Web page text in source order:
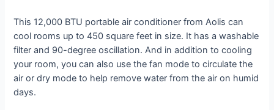
This 12,000 BTU portable air conditioner from Aolis can
cool rooms up to 450 square feet in size. It has a washable
filter and 90-degree oscillation. And in addition to cooling
your room, you can also use the fan mode to circulate the
air or dry mode to help remove water from the air on humid
days.